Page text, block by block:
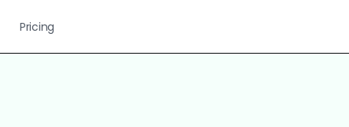
Pricing